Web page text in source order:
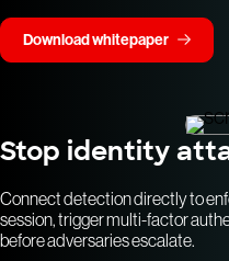
Download whitepaper
Stop identity
Connect detection directly to
session, trigger multi-factor
before adversaries escalate.